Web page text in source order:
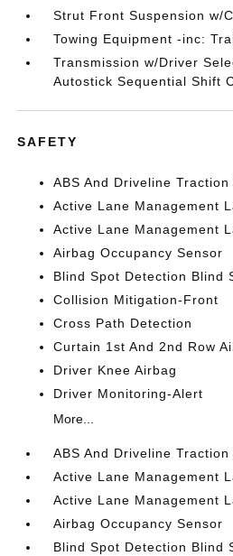
Strut Front Suspension w/
Towing Equipment -inc:
Transmission w/Driver
Autostick Sequential Shift
SAFETY
ABS And Driveline
Active Lane Management
Active Lane Management
Airbag Occupancy Sensor
Blind Spot Detection Blind
Collision Mitigation-Front
Cross Path Detection
Curtain 1st And 2nd Row
Driver Knee Airbag
Driver Monitoring-Alert
More...
ABS And Driveline
Active Lane Management
Active Lane Management
Airbag Occupancy Sensor
Blind Spot Detection Blind